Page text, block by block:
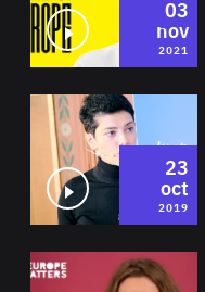
03
nov
2021
23
oct
2019